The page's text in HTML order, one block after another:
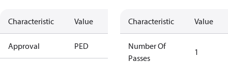
Characteristic Value
Approval PED
Characteristic Value
Number Of
Passes
1